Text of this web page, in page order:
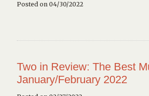
Posted on 04/30/2022
Two in Review: The Best
January/February 2022